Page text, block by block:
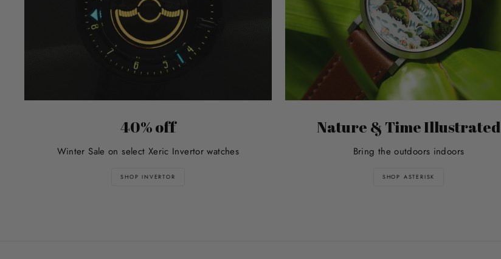
40% off
Winter Sale on select Xeric Invertor watches
SHOP INVERTOR
Nature & Time Illustrated
Bring the outdoors indoors
SHOP ASTERISK